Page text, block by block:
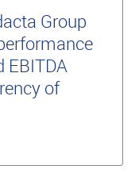
Group
EBITDA
of